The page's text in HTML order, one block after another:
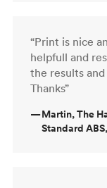
“Print is nice
helpfull and
the results
Thanks”
—Martin, The
Standard